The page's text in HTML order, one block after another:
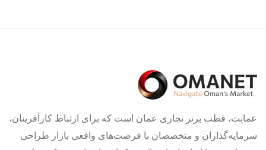
عمانِت، قطب برتر تجاری عمان است که برای ارتباط کارآفرینان،
سرمایه‌گذاران و متخصصان با فرصت‌های واقعی بازار طراحی